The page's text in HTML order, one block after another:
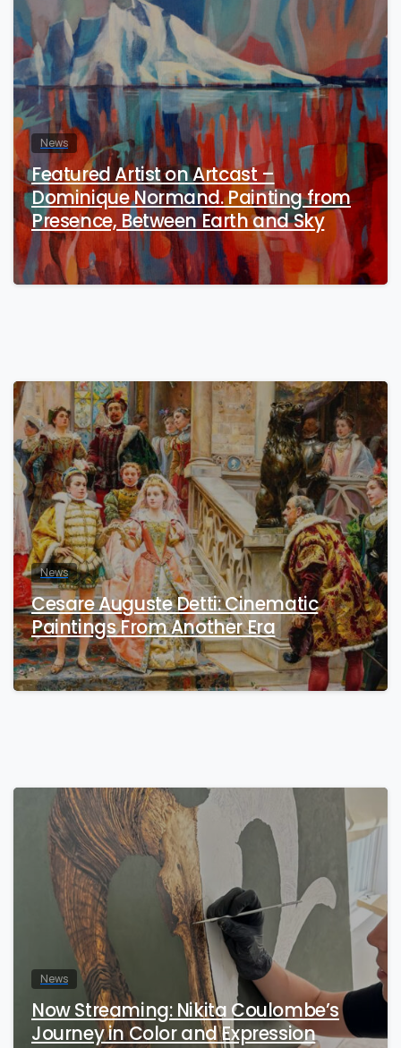
News
Featured Artist on Artcast –
Dominique Normand. Painting from
Presence, Between Earth and Sky
News
Cesare Auguste Detti: Cinematic
Paintings From Another Era
News
Now Streaming: Nikita Coulombe’s
Journey in Color and Expression